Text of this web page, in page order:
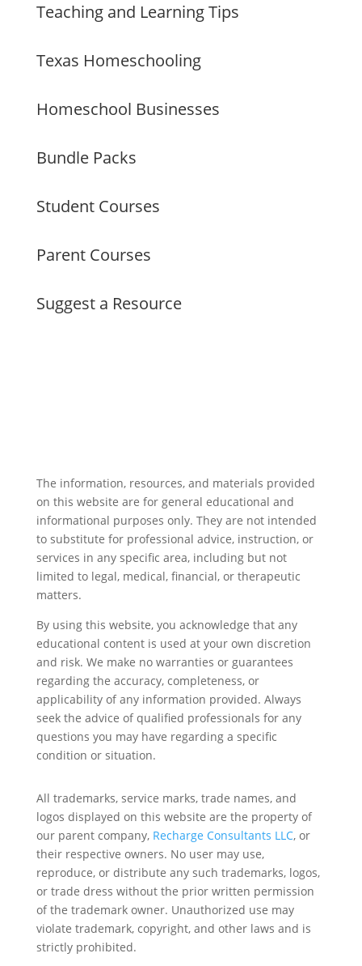
Teaching and Learning Tips
Texas Homeschooling
Homeschool Businesses
Bundle Packs
Student Courses
Parent Courses
Suggest a Resource
The information, resources, and materials provided
on this website are for general educational and
informational purposes only. They are not intended
to substitute for professional advice, instruction, or
services in any specific area, including but not
limited to legal, medical, financial, or therapeutic
matters.
By using this website, you acknowledge that any
educational content is used at your own discretion
and risk. We make no warranties or guarantees
regarding the accuracy, completeness, or
applicability of any information provided. Always
seek the advice of qualified professionals for any
questions you may have regarding a specific
condition or situation.
All trademarks, service marks, trade names, and
logos displayed on this website are the property of
our parent company, Recharge Consultants LLC, or
their respective owners. No user may use,
reproduce, or distribute any such trademarks, logos,
or trade dress without the prior written permission
of the trademark owner. Unauthorized use may
violate trademark, copyright, and other laws and is
strictly prohibited.